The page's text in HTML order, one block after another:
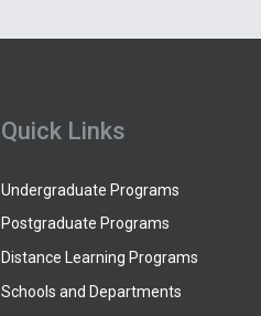
Quick Links
Undergraduate Programs
Postgraduate Programs
Distance Learning Programs
Schools and Departments